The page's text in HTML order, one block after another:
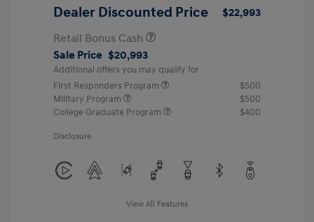
Dealer Discounted Price
$22,993
Retail Bonus Cash
Sale Price $20,993
Additional offers you may qualify for
First Responders Program
$500
Military Program
$500
College Graduate Program
$400
Disclosure
View All Features